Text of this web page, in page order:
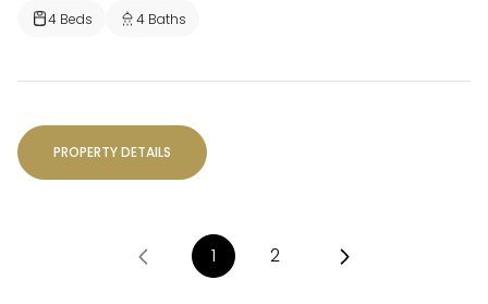
4 Beds 4 Baths
PROPERTY DETAILS
1 2